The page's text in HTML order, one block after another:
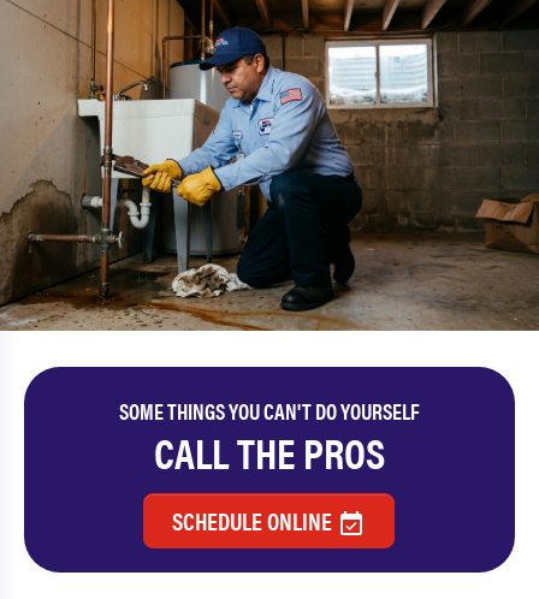
SOME THINGS YOU CAN'T DO YOURSELF
CALL THE PROS
SCHEDULE ONLINE